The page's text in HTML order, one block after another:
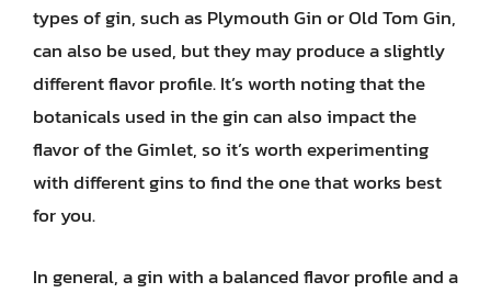
types of gin, such as Plymouth Gin or Old Tom Gin,
can also be used, but they may produce a slightly
different flavor profile. It’s worth noting that the
botanicals used in the gin can also impact the
flavor of the Gimlet, so it’s worth experimenting
with different gins to find the one that works best
for you.
In general, a gin with a balanced flavor profile and a